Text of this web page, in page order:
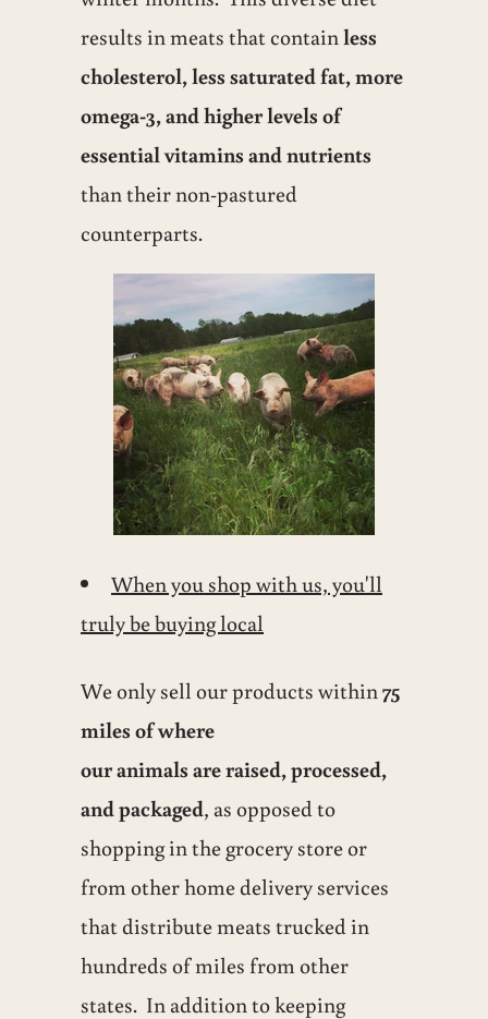
results in meats that containless
cholesterol, less saturated fat, more
omega-3, and higher levels of
essential vitamins and nutrients
than their non-pastured
counterparts.
When you shop with us, you'll
truly be buying local
We only sell our products within75
miles of where
our animals are raised, processed,
and packaged, as opposed to
shopping in the grocery store or
from other home delivery services
that distribute meats trucked in
hundreds of miles from other
states. In addition to keeping